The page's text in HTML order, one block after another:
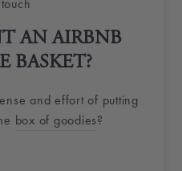
AN AIRBNB
BASKET?
and effort of putting
box of goodies?